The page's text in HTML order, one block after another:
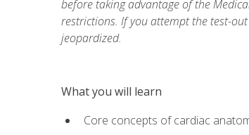
before taking advantage of the
restrictions. If you attempt the test-
jeopardized.
What you will learn
Core concepts of cardiac